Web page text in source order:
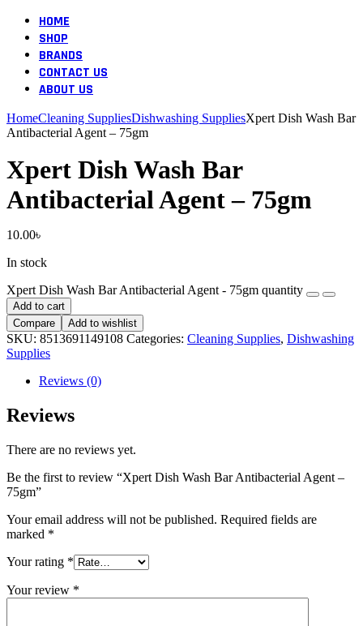
HOME
SHOP
BRANDS
CONTACT US
ABOUT US
HomeCleaning SuppliesDishwashing SuppliesXpert Dish Wash Bar
Antibacterial Agent – 75gm
Xpert Dish Wash Bar
Antibacterial Agent – 75gm
10.00৳
In stock
Xpert Dish Wash Bar Antibacterial Agent - 75gm quantity
Add to cart
Compare
Add to wishlist
SKU: 8513691149108 Categories: Cleaning Supplies, Dishwashing
Supplies
Reviews (0)
Reviews
There are no reviews yet.
Be the first to review “Xpert Dish Wash Bar Antibacterial Agent –
75gm”
Your email address will not be published. Required fields are
marked *
Your rating *
Your review *